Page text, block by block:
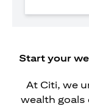
Start your
At Citi, we
wealth goals